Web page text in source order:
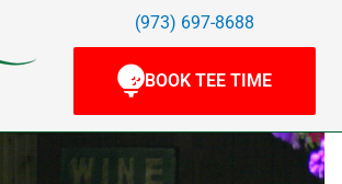
(973) 697-8688
BOOK TEE TIME